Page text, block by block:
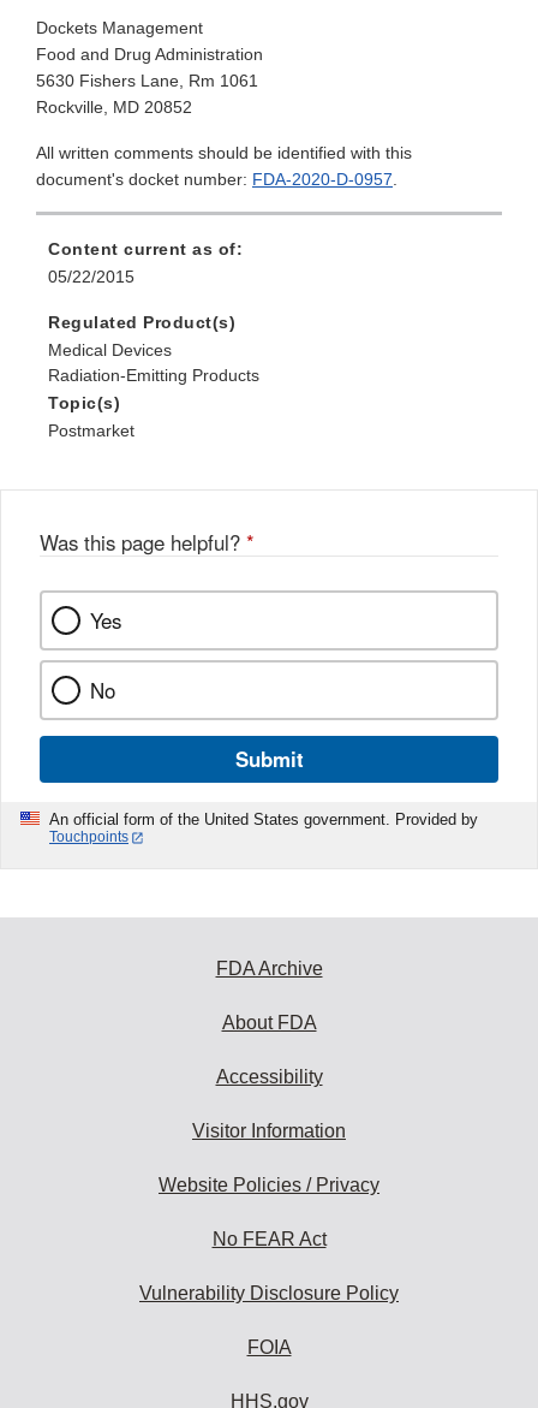
Dockets Management
Food and Drug Administration
5630 Fishers Lane, Rm 1061
Rockville, MD 20852
All written comments should be identified with this
document's docket number: FDA-2020-D-0957.
Content current as of:
05/22/2015
Regulated Product(s)
Medical Devices
Radiation-Emitting Products
Topic(s)
Postmarket
Was this page helpful? *
Yes
No
Submit
An official form of the United States government. Provided by
Touchpoints
FDA Archive
About FDA
Accessibility
Visitor Information
Website Policies / Privacy
No FEAR Act
Vulnerability Disclosure Policy
FOIA
HHS.gov